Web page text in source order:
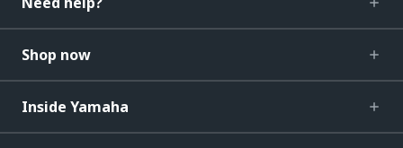
Shop now
Inside Yamaha